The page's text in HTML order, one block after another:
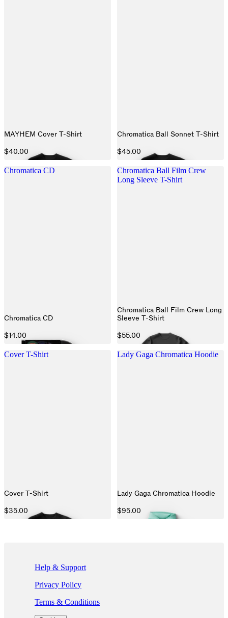
MAYHEM Cover T-Shirt
$40.00
Chromatica Ball Sonnet T-Shirt
$45.00
Chromatica CD
$14.00
Chromatica CD
Chromatica Ball Film Crew Long
Sleeve T-Shirt
$55.00
Chromatica Ball Film Crew
Long Sleeve T-Shirt
Cover T-Shirt
$35.00
Cover T-Shirt
Lady Gaga Chromatica Hoodie
$95.00
Lady Gaga Chromatica Hoodie
Help & Support
Privacy Policy
Terms & Conditions